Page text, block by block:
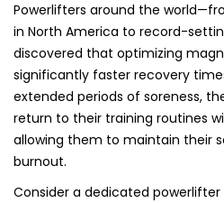
Powerlifters around the
in North America to record-
discovered that optimizing
significantly faster recovery
extended periods of soreness,
return to their training routines
allowing them to maintain their
burnout.
Consider a dedicated